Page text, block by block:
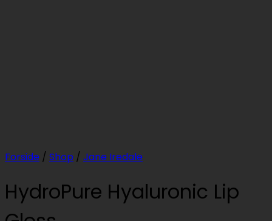
Forside / Shop / Jane Iredale
HydroPure Hyaluronic Lip